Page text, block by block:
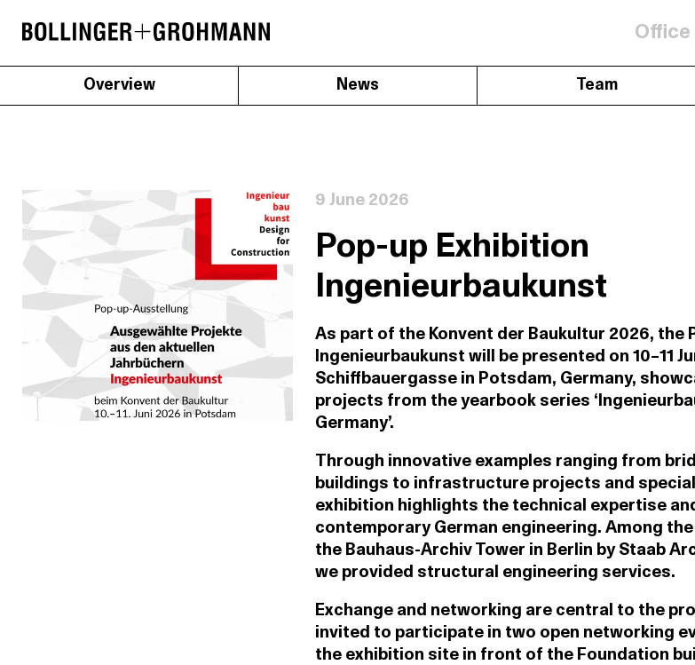
Office
Overview News Team
9 June 2026
Pop-up Exhibition
Ingenieurbaukunst
As part of the Konvent der Baukultur 2026, the
Ingenieurbaukunst will be presented on 10–11
Schiffbauergasse in Potsdam, Germany,
projects from the yearbook series
Germany’.
Through innovative examples ranging from
buildings to infrastructure projects and
exhibition highlights the technical expertise
contemporary German engineering. Among
the Bauhaus-Archiv Tower in Berlin by Staab
we provided structural engineering services.
Exchange and networking are central to the
invited to participate in two open networking
the exhibition site in front of the Foundation